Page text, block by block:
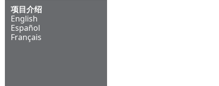
项目介绍
English
Español
Français